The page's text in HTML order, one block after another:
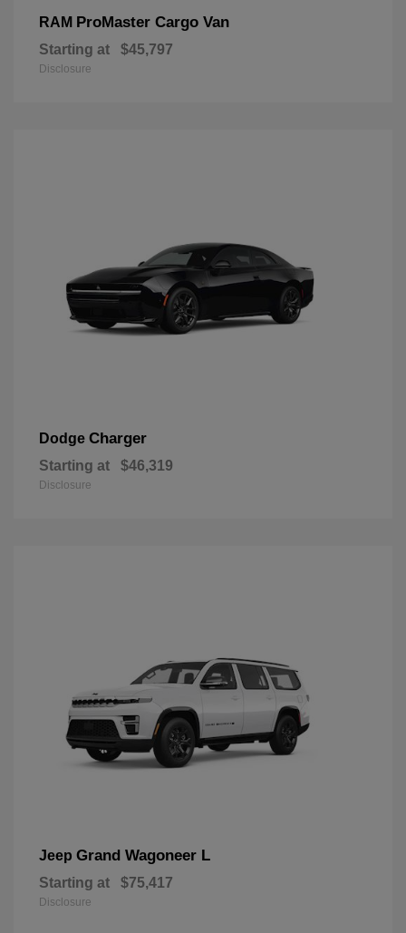
RAM ProMaster Cargo Van
Starting at $45,797
Disclosure
Dodge Charger
Starting at $46,319
Disclosure
Jeep Grand Wagoneer L
Starting at $75,417
Disclosure